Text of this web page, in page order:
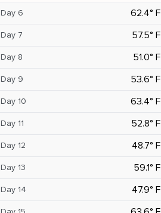
Day 6 62.4° F
Day 7 57.5° F
Day 8 51.0° F
Day 9 53.6° F
Day 10 63.4° F
Day 11 52.8° F
Day 12 48.7° F
Day 13 59.1° F
Day 14 47.9° F